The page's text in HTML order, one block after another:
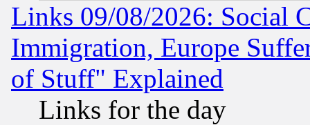
Links 09/08/2026: Social
Immigration, Europe
of Stuff" Explained
Links for the day